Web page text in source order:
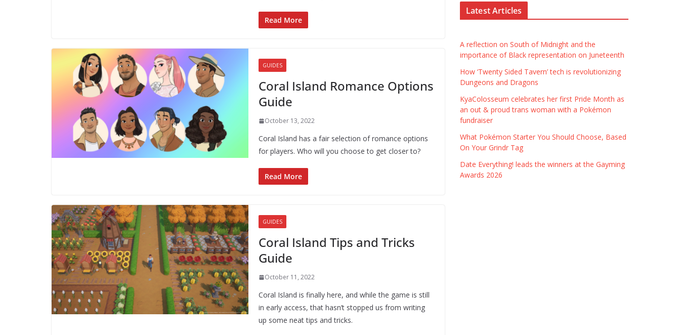
Read More
GUIDES
Coral Island Romance Options
Guide
October 13, 2022
Coral Island has a fair selection of romance options
for players. Who will you choose to get closer to?
Read More
GUIDES
Coral Island Tips and Tricks
Guide
October 11, 2022
Coral Island is finally here, and while the game is still
in early access, that hasn’t stopped us from writing
up some neat tips and tricks.
Latest Articles
A reflection on South of Midnight and the
importance of Black representation on Juneteenth
How ‘Twenty Sided Tavern’ tech is revolutionizing
Dungeons and Dragons
KyaColosseum celebrates her first Pride Month as
an out & proud trans woman with a Pokémon
fundraiser
What Pokémon Starter You Should Choose, Based
On Your Grindr Tag
Date Everything! leads the winners at the Gayming
Awards 2026